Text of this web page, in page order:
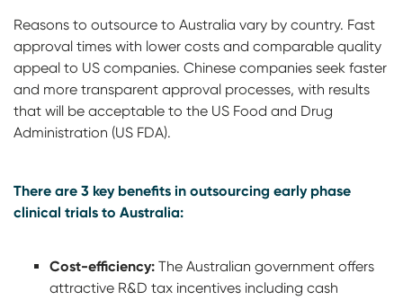
Reasons to outsource to Australia vary by country. Fast
approval times with lower costs and comparable quality
appeal to US companies. Chinese companies seek faster
and more transparent approval processes, with results
that will be acceptable to the US Food and Drug
Administration (US FDA).
There are 3 key benefits in outsourcing early phase
clinical trials to Australia:
Cost-efficiency: The Australian government offers
attractive R&D tax incentives including cash